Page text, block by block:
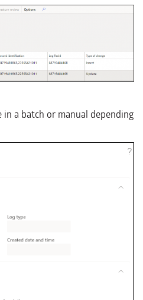
in a batch or manual depending